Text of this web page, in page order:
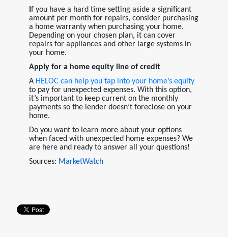
f you have a hard time setting aside a significant
amount per month for repairs, consider purchasing
a home warranty when purchasing your home.
Depending on your chosen plan, it can cover
repairs for appliances and other large systems in
your home.
Apply for a home equity line of credit
A HELOC can help you tap into your home’s equity
to pay for unexpected expenses. With this option,
it’s important to keep current on the monthly
payments so the lender doesn’t foreclose on your
home.
Do you want to learn more about your options
when faced with unexpected home expenses? We
are here and ready to answer all your questions!
Sources: MarketWatch